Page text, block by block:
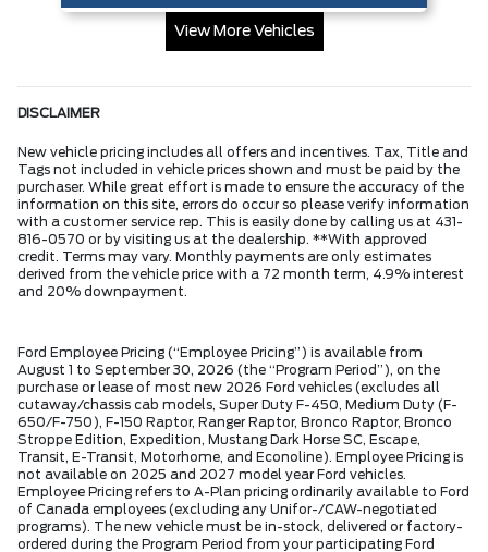
View More Vehicles
DISCLAIMER
New vehicle pricing includes all offers and incentives. Tax, Title and
Tags not included in vehicle prices shown and must be paid by the
purchaser. While great effort is made to ensure the accuracy of the
information on this site, errors do occur so please verify information
with a customer service rep. This is easily done by calling us at 431-
816-0570 or by visiting us at the dealership. **With approved
credit. Terms may vary. Monthly payments are only estimates
derived from the vehicle price with a 72 month term, 4.9% interest
and 20% downpayment.
Ford Employee Pricing (“Employee Pricing”) is available from
August 1 to September 30, 2026 (the “Program Period”), on the
purchase or lease of most new 2026 Ford vehicles (excludes all
cutaway/chassis cab models, Super Duty F-450, Medium Duty (F-
650/F-750), F-150 Raptor, Ranger Raptor, Bronco Raptor, Bronco
Stroppe Edition, Expedition, Mustang Dark Horse SC, Escape,
Transit, E-Transit, Motorhome, and Econoline). Employee Pricing is
not available on 2025 and 2027 model year Ford vehicles.
Employee Pricing refers to A-Plan pricing ordinarily available to Ford
of Canada employees (excluding any Unifor-/CAW-negotiated
programs). The new vehicle must be in-stock, delivered or factory-
ordered during the Program Period from your participating Ford